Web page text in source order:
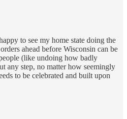
to see my home state doing the
ahead before Wisconsin can be
(like undoing how badly
any step, no matter how seemingly
to be celebrated and built upon